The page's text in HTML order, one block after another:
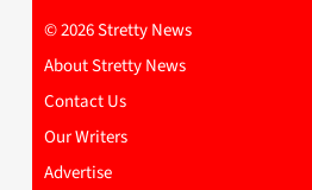
© 2026 Stretty News
About Stretty News
Contact Us
Our Writers
Advertise